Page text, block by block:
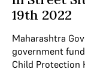
19th 2022
Maharashtra
government
Child Protection